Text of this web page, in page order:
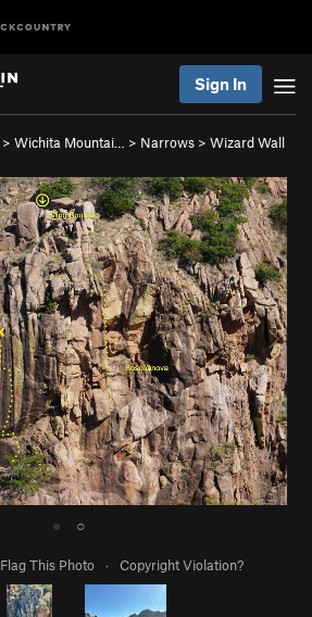
Sign In
> Wichita Mountai… > Narrows > Wizard Wall
● ○
Flag This Photo · Copyright Violation?